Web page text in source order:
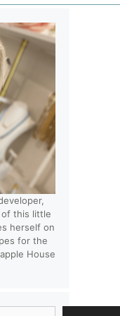
this little
herself on
for the
House